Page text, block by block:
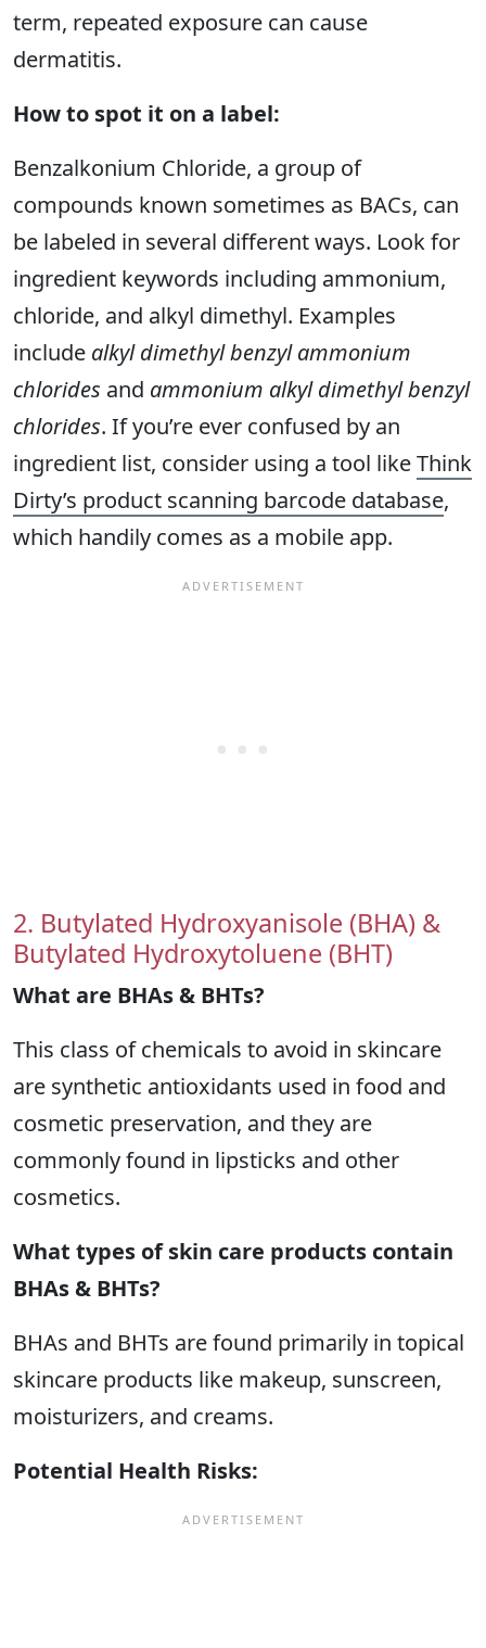
term, repeated exposure can cause
dermatitis.
How to spot it on a label:
Benzalkonium Chloride, a group of
compounds known sometimes as BACs, can
be labeled in several different ways. Look for
ingredient keywords including ammonium,
chloride, and alkyl dimethyl. Examples
include alkyl dimethyl benzyl ammonium
chlorides and ammonium alkyl dimethyl benzyl
chlorides. If you’re ever confused by an
ingredient list, consider using a tool likeThink
Dirty’s product scanning barcode database,
which handily comes as a mobile app.
2. Butylated Hydroxyanisole (BHA) &
Butylated Hydroxytoluene (BHT)
What are BHAs & BHTs?
This class of chemicals to avoid in skincare
are synthetic antioxidants used in food and
cosmetic preservation, and they are
commonly found in lipsticks and other
cosmetics.
What types of skin care products contain
BHAs & BHTs?
BHAs and BHTs are found primarily in topical
skincare products like makeup, sunscreen,
moisturizers, and creams.
Potential Health Risks: